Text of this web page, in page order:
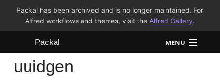
Packal has been archived and is no longer maintained. For
Alfred workflows and themes, visit the Alfred Gallery.
Packal MENU
Workflows
uuidgen